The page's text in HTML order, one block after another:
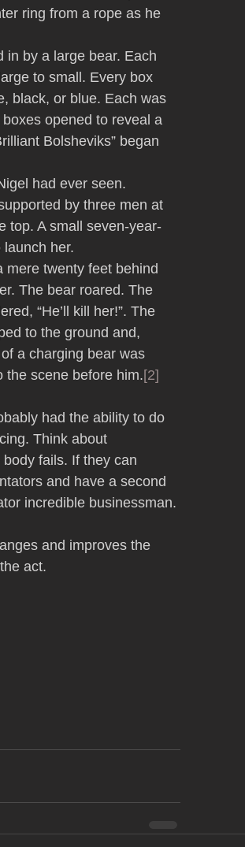
ring from a rope as he
in by a large bear. Each
to small. Every box
black, or blue. Each was
opened to reveal a
Bolsheviks” began
had ever seen.
by three men at
top. A small seven-year-
her.
mere twenty feet behind
The bear roared. The
“He’ll kill her!”. The
to the ground and,
a charging bear was
the scene before him. [2]
had the ability to do
Think about
fails. If they can
and have a second
incredible businessman.
and improves the
act.